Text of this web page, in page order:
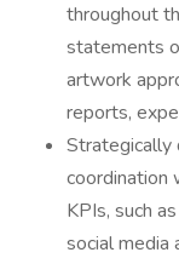
throughout
statements
artwork
reports,
Strategically
coordination
KPIs, such
social media